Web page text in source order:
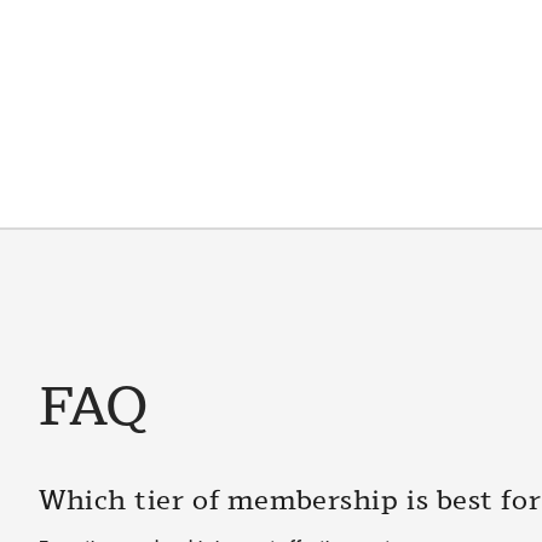
FAQ
Which tier of membership is best for